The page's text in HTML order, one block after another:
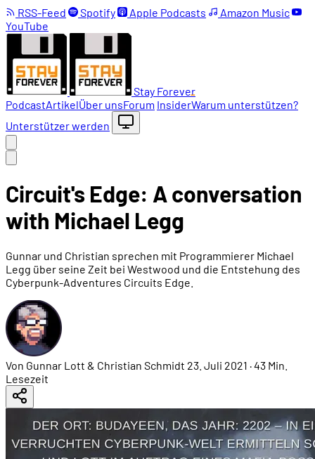
RSS-Feed Spotify Apple Podcasts
Amazon Music
YouTube
Stay Forever
PodcastArtikelÜber unsForum InsiderWarum unterstützen?
Unterstützer werden
Circuit's Edge: A conversation
with Michael Legg
Gunnar und Christian sprechen mit Programmierer Michael
Legg über seine Zeit bei Westwood und die Entstehung des
Cyberpunk-Adventures Circuits Edge.
Von Gunnar Lott & Christian Schmidt 23. Juli 2021 ·43 Min.
Lesezeit